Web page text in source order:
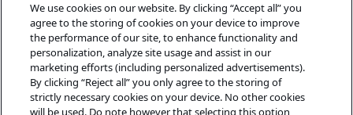
We use cookies on our website. By clicking “Accept all” you
agree to the storing of cookies on your device to improve
the performance of our site, to enhance functionality and
personalization, analyze site usage and assist in our
marketing efforts (including personalized advertisements).
By clicking “Reject all” you only agree to the storing of
strictly necessary cookies on your device. No other cookies
will be used. Do note however that selecting this option